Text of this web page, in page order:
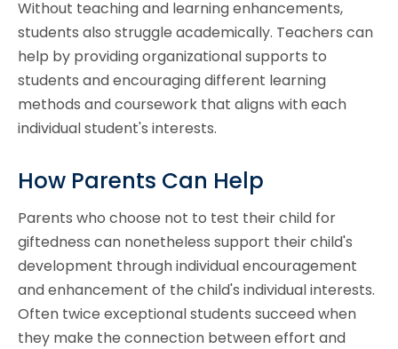
Without teaching and learning enhancements,
students also struggle academically. Teachers can
help by providing organizational supports to
students and encouraging different learning
methods and coursework that aligns with each
individual student's interests.
How Parents Can Help
Parents who choose not to test their child for
giftedness can nonetheless support their child's
development through individual encouragement
and enhancement of the child's individual interests.
Often twice exceptional students succeed when
they make the connection between effort and